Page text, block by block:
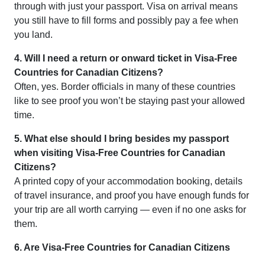
through with just your passport. Visa on arrival means
you still have to fill forms and possibly pay a fee when
you land.
4. Will I need a return or onward ticket in Visa-Free
Countries for Canadian Citizens?
Often, yes. Border officials in many of these countries
like to see proof you won’t be staying past your allowed
time.
5. What else should I bring besides my passport
when visiting Visa-Free Countries for Canadian
Citizens?
A printed copy of your accommodation booking, details
of travel insurance, and proof you have enough funds for
your trip are all worth carrying — even if no one asks for
them.
6. Are Visa-Free Countries for Canadian Citizens